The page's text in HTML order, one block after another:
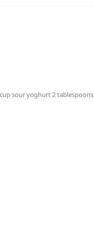
cup sour yoghurt 2 tablespoons